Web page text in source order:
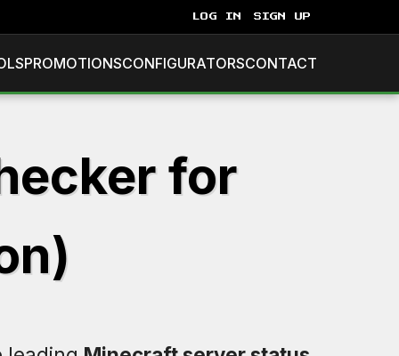
LOG IN SIGN UP
PROMOTIONSCONFIGURATORSCONTACT
for